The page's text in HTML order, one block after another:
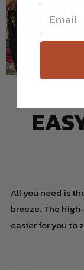
All you need is
breeze. The
easier for you to